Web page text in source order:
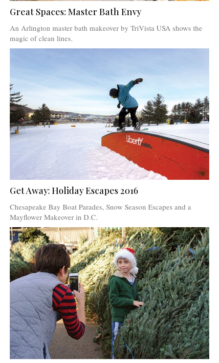
Great Spaces: Master Bath Envy
An Arlington master bath makeover by TriVista USA shows the
magic of clean lines.
Get Away: Holiday Escapes 2016
Chesapeake Bay Boat Parades, Snow Season Escapes and a
Mayflower Makeover in D.C.